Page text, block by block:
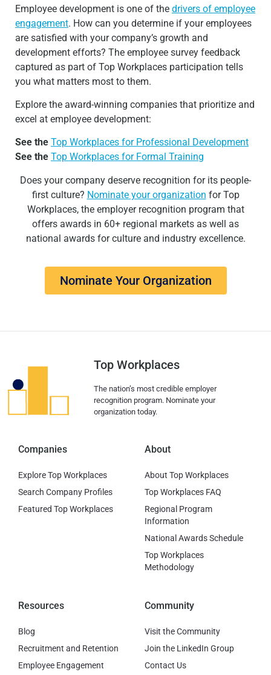
Employee development is one of the drivers of employee
engagement. How can you determine if your employees
are satisfied with your company’s growth and
development efforts? The employee survey feedback
captured as part of Top Workplaces participation tells
you what matters most to them.
Explore the award-winning companies that prioritize and
excel at employee development:
See the Top Workplaces for Professional Development
See the Top Workplaces for Formal Training
Does your company deserve recognition for its people-
first culture? Nominate your organization for Top
Workplaces, the employer recognition program that
offers awards in 60+ regional markets as well as
national awards for culture and industry excellence.
Nominate Your Organization
Top Workplaces
The nation’s most credible employer
recognition program. Nominate your
organization today.
Companies
Explore Top Workplaces
Search Company Profiles
Featured Top Workplaces
About
About Top Workplaces
Top Workplaces FAQ
Regional Program
Information
National Awards Schedule
Top Workplaces
Methodology
Resources
Blog
Recruitment and Retention
Employee Engagement
Community
Visit the Community
Join the LinkedIn Group
Contact Us